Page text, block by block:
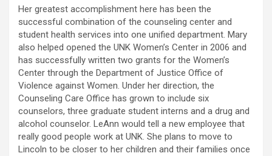
Her greatest accomplishment here has been the
successful combination of the counseling center and
student health services into one unified department. Mary
also helped opened the UNK Women’s Center in 2006 and
has successfully written two grants for the Women’s
Center through the Department of Justice Office of
Violence against Women. Under her direction, the
Counseling Care Office has grown to include six
counselors, three graduate student interns and a drug and
alcohol counselor. LeAnn would tell a new employee that
really good people work at UNK. She plans to move to
Lincoln to be closer to her children and their families once